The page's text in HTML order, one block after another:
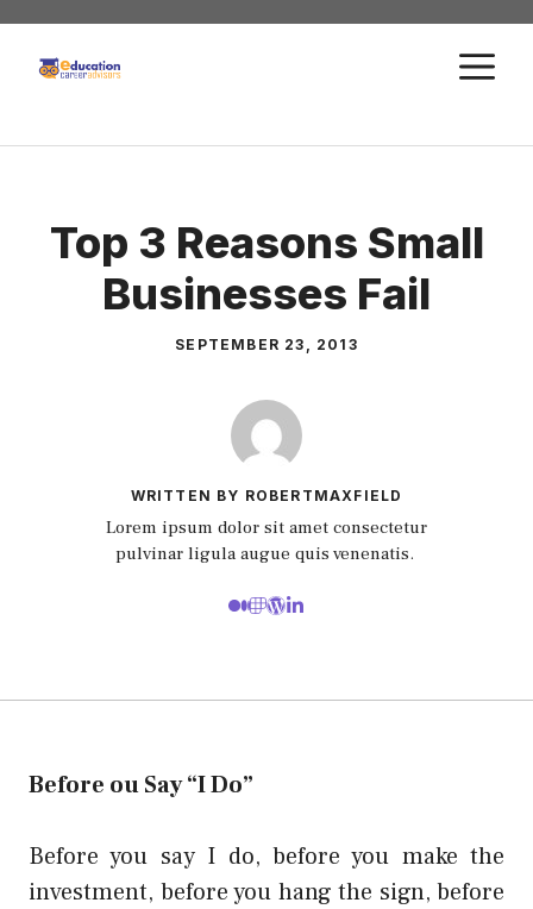
Skip
content
Top 3 Reasons Small
Businesses Fail
SEPTEMBER 23, 2013
WRITTEN BY ROBERTMAXFIELD
Lorem ipsum dolor sit amet consectetur
pulvinar ligula augue quis venenatis.
Before ou Say “I Do”
Before you say I do, before you make the
investment, before you hang the sign, before